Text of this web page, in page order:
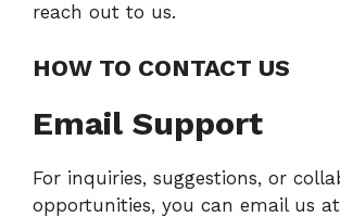
reach out to us.
HOW TO CONTACT US
Email Support
For inquiries, suggestions, or
opportunities, you can email us